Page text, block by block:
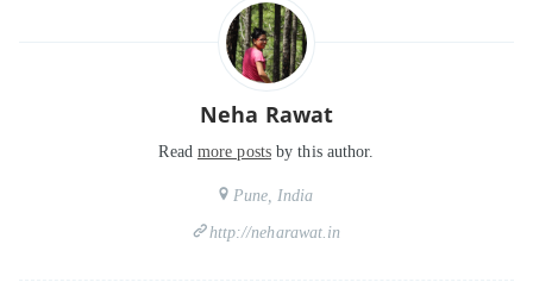
Neha Rawat
Read more postsby this author.
Pune, India
http://neharawat.in